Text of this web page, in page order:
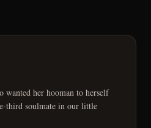
wanted her hooman to herself
third soulmate in our little